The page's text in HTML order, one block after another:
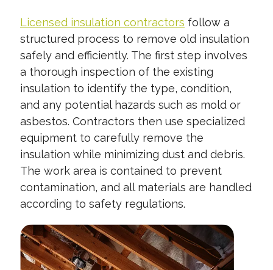
Licensed insulation contractors follow a
structured process to remove old insulation
safely and efficiently. The first step involves
a thorough inspection of the existing
insulation to identify the type, condition,
and any potential hazards such as mold or
asbestos. Contractors then use specialized
equipment to carefully remove the
insulation while minimizing dust and debris.
The work area is contained to prevent
contamination, and all materials are handled
according to safety regulations.